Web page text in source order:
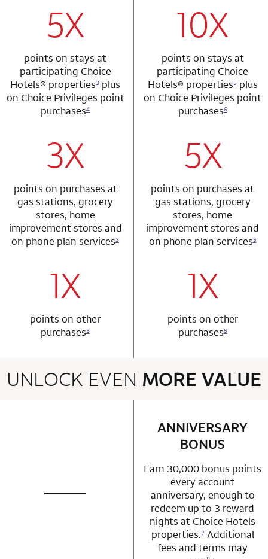
row 1 column 1 Choice Privileges Mastercard
5X
points on stays at
participating Choice
Hotels® properties3 plus
on Choice Privileges point
purchases4
row 1 column 2
10X
points on stays at
participating Choice
Hotels® properties5plus
on Choice Privileges point
purchases6
row 1 column 1 Choice Privileges Mastercard
3X
points on purchases at
gas stations, grocery
stores, home
improvement stores and
on phone plan services3
row 2 column 2
5X
points on purchases at
gas stations, grocery
stores, home
improvement stores and
on phone plan services5
row 2 column 1 Choice Privileges Mastercard
1X
points on other
purchases3
row 3 column 2
1X
points on other
purchases5
UNLOCK EVEN MORE VALUE
row 1 column 1 Choice Privileges Mastercard
not applicable
row 1 column 2
ANNIVERSARY
BONUS
Earn 30,000 bonus points
every account
anniversary, enough to
redeem up to 3 reward
nights at Choice Hotels
properties.7Additional
fees and terms may